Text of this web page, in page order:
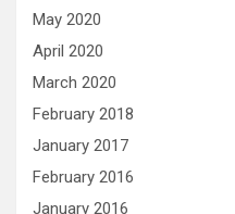
May 2020
April 2020
March 2020
February 2018
January 2017
February 2016
January 2016